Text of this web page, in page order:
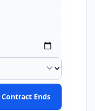
expand_more
Ends